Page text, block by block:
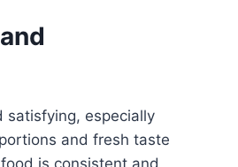
satisfying, especially
and fresh taste